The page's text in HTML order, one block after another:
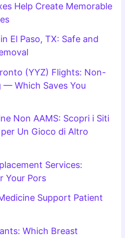
Help Create Memorable
El Paso, TX: Safe and
(YYZ) Flights: Non-
Which Saves You
Non AAMS: Scopri i Siti
Un Gioco di Altro
Services:
Your Pors
Support Patient
Which Breast